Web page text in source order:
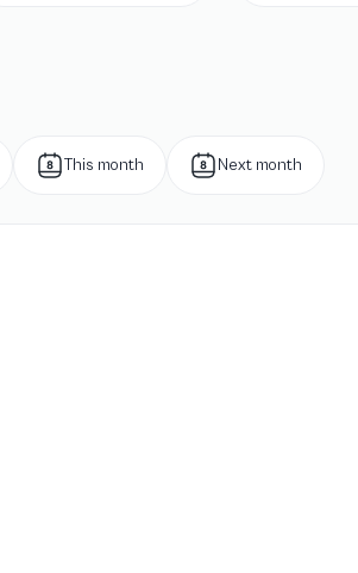
This month Next month